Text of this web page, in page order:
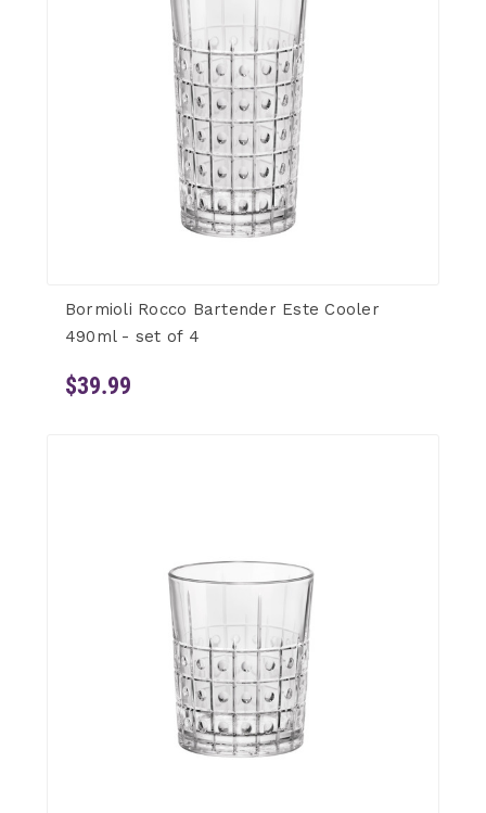
Bormioli Rocco Bartender Este Cooler
490ml - set of 4
$39.99